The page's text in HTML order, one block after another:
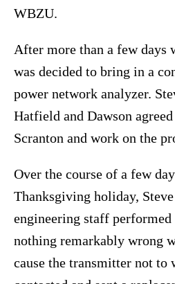
WBZU.
After more than a few
was decided to bring in a
power network analyzer.
Hatfield and Dawson
Scranton and work on the
Over the course of a few
Thanksgiving holiday,
engineering staff performed
nothing remarkably wrong
cause the transmitter not to